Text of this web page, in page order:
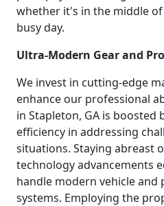
whether it's in the middle
busy day.
Ultra-Modern Gear and
We invest in cutting-edge
enhance our professional
in Stapleton, GA is boosted
efficiency in addressing
situations. Staying abreast
technology advancements
handle modern vehicle and
systems. Employing the